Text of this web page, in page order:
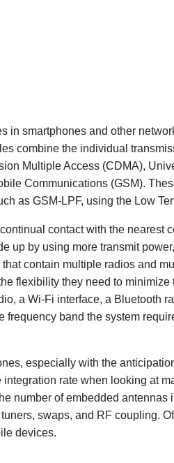
smartphones and other
combine the individual
Multiple Access (CDMA),
Communications (GSM).
as GSM-LPF, using the Low
contact with the nearest
up by using more transmit
contain multiple radios and
flexibility they need to
a Wi-Fi interface, a Bluetooth
band the system
especially with the
rate when looking at
number of embedded
swaps, and RF coupling.
devices.